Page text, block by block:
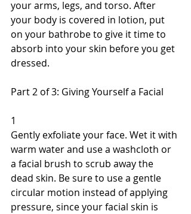
your arms, legs, and torso. After
your body is covered in lotion, put
on your bathrobe to give it time to
absorb into your skin before you get
dressed.
Part 2 of 3: Giving Yourself a Facial
1
Gently exfoliate your face. Wet it with
warm water and use a washcloth or
a facial brush to scrub away the
dead skin. Be sure to use a gentle
circular motion instead of applying
pressure, since your facial skin is